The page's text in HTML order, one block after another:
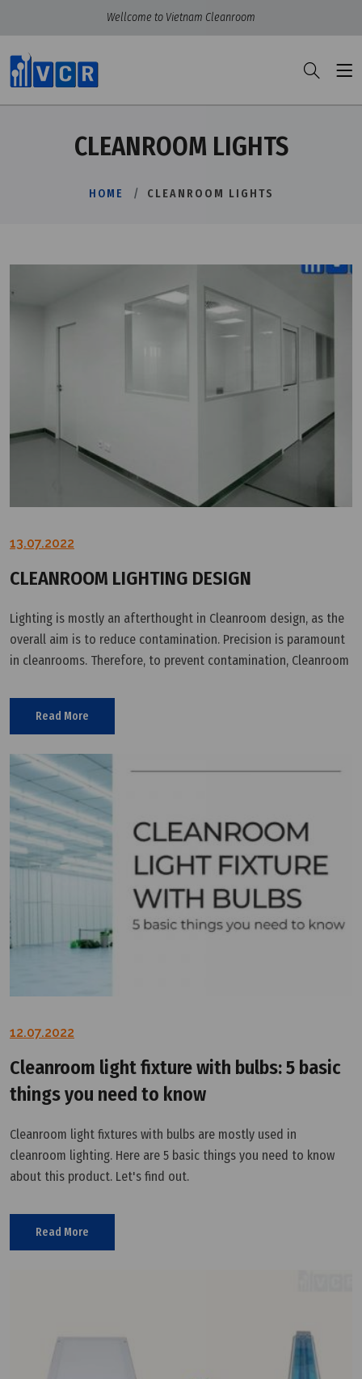
Wellcome to Vietnam Cleanroom
CLEANROOM LIGHTS
HOME CLEANROOM LIGHTS
13.07.2022
CLEANROOM LIGHTING DESIGN
Lighting is mostly an afterthought in Cleanroom design, as the
overall aim is to reduce contamination. Precision is paramount
in cleanrooms. Therefore, to prevent contamination, Cleanroom
Read More
12.07.2022
Cleanroom light fixture with bulbs: 5 basic
things you need to know
Cleanroom light fixtures with bulbs are mostly used in
cleanroom lighting. Here are 5 basic things you need to know
about this product. Let's find out.
Read More